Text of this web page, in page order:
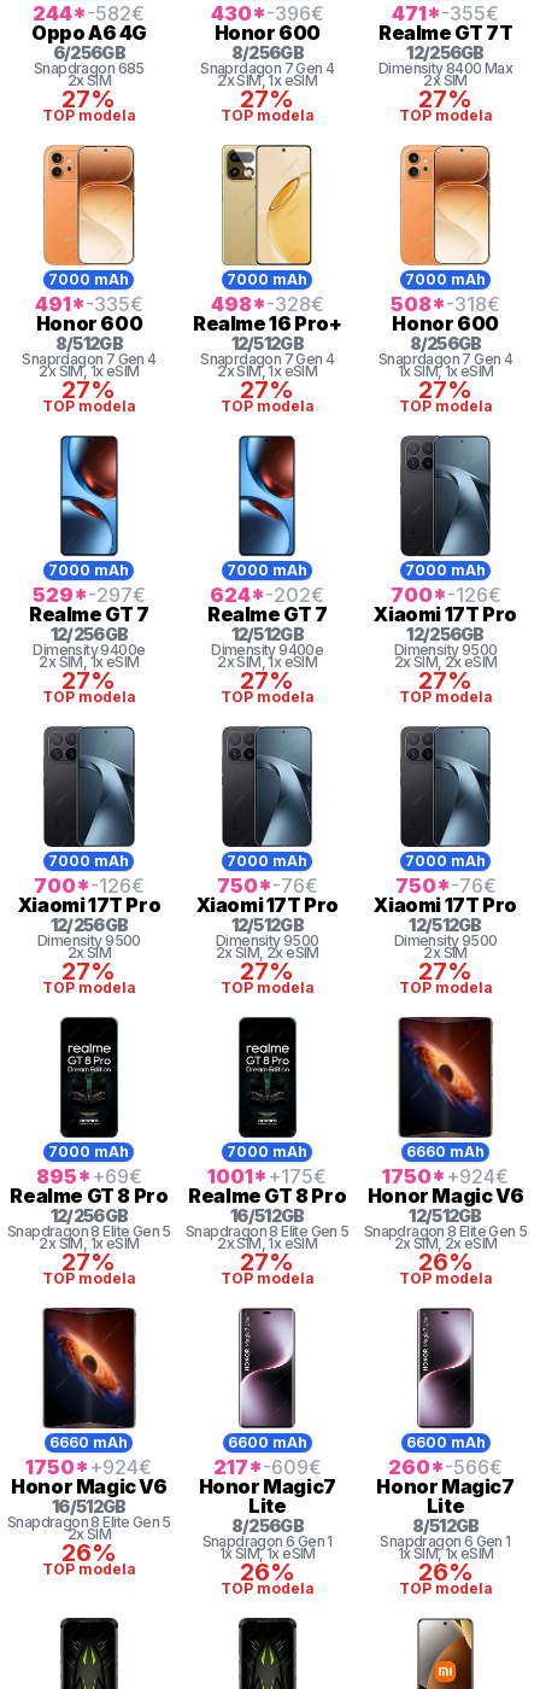
244*-582€
OppoA6 4G
6/256GB
Snapdragon 685
2x SIM
27%
TOP modela
430*-396€
Honor 600
8/256GB
Snaprdagon 7 Gen 4
2x SIM, 1x eSIM
27%
TOP modela
471*-355€
Realme GT 7T
12/256GB
Dimensity 8400 Max
2x SIM
27%
TOP modela
7000 mAh
491*-335€
Honor 600
8/512GB
Snaprdagon 7 Gen 4
2x SIM, 1x eSIM
27%
TOP modela
7000 mAh
498*-328€
Realme16 Pro+
12/512GB
Snaprdagon 7 Gen 4
2x SIM, 1x eSIM
27%
TOP modela
7000 mAh
508*-318€
Honor 600
8/256GB
Snaprdagon 7 Gen 4
1x SIM, 1x eSIM
27%
TOP modela
7000 mAh
529*-297€
Realme GT 7
12/256GB
Dimensity 9400e
2x SIM, 1x eSIM
27%
TOP modela
7000 mAh
624*-202€
Realme GT 7
12/512GB
Dimensity 9400e
2x SIM, 1x eSIM
27%
TOP modela
7000 mAh
700*-126€
Xiaomi17T Pro
12/256GB
Dimensity9500
2x SIM, 2x eSIM
27%
TOP modela
7000 mAh
700*-126€
Xiaomi17T Pro
12/256GB
Dimensity9500
2x SIM
27%
TOP modela
7000 mAh
750*-76€
Xiaomi17T Pro
12/512GB
Dimensity9500
2x SIM, 2x eSIM
27%
TOP modela
7000 mAh
750*-76€
Xiaomi17T Pro
12/512GB
Dimensity9500
2x SIM
27%
TOP modela
7000 mAh
895* +69€
Realme GT 8 Pro
12/256GB
Snapdragon 8 Elite Gen 5
2x SIM, 1x eSIM
27%
TOP modela
7000 mAh
1001* +175€
Realme GT 8 Pro
16/512GB
Snapdragon 8 Elite Gen 5
2x SIM, 1x eSIM
27%
TOP modela
6660 mAh
1750* +924€
Honor Magic V6
12/512GB
Snapdragon 8 Elite Gen 5
2x SIM, 2x eSIM
26%
TOP modela
6660 mAh
1750* +924€
Honor Magic V6
16/512GB
Snapdragon 8 Elite Gen 5
2x SIM
26%
TOP modela
6600 mAh
217*-609€
Honor Magic7
Lite
8/256GB
Snapdragon 6 Gen 1
1x SIM, 1x eSIM
26%
TOP modela
6600 mAh
260*-566€
Honor Magic7
Lite
8/512GB
Snapdragon 6 Gen 1
1x SIM, 1x eSIM
26%
TOP modela